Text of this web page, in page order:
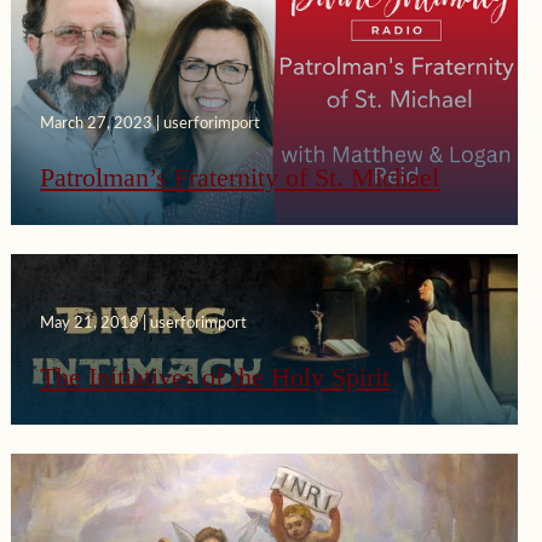
March 27, 2023 | userforimport
Patrolman’s Fraternity of St. Michael
May 21, 2018 | userforimport
The Initiatives of the Holy Spirit